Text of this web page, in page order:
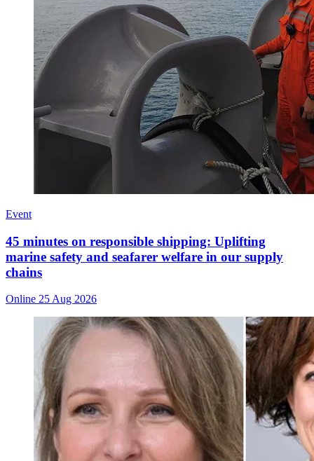
Event
45 minutes on responsible shipping: Uplifting
marine safety and seafarer welfare in our supply
chains
Online 25 Aug 2026